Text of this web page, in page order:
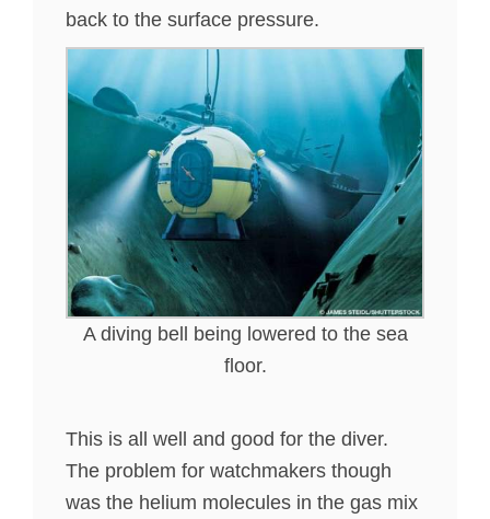
back to the surface pressure.
A diving bell being lowered to the sea
floor.
This is all well and good for the diver.
The problem for watchmakers though
was the helium molecules in the gas mix